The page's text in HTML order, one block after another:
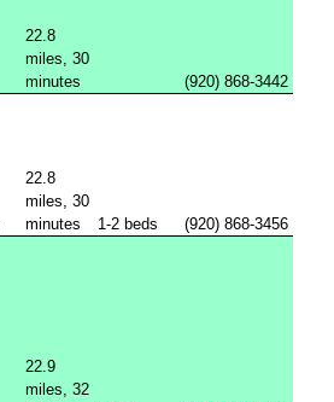
22.8
miles, 30
minutes
(920) 868-3442
22.8
miles, 30
minutes
1-2 beds (920) 868-3456
22.9
miles, 32